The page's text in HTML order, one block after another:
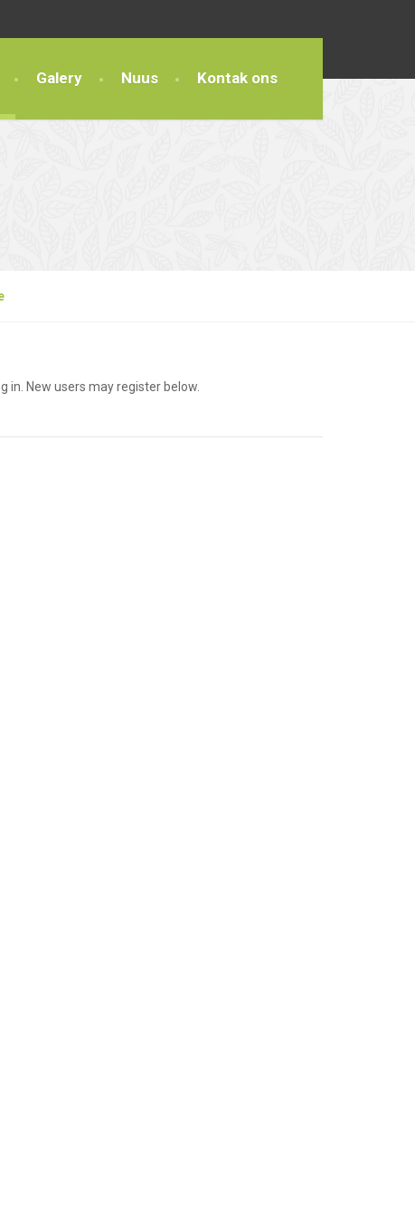
Galery Nuus Kontak ons
in. New users may register below.